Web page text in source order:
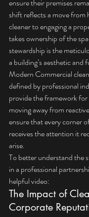
ensure their premises
shift reflects a move from
cleaner to engaging a
takes ownership of the
stewardship is the
a building’s aesthetic
Modern Commercial
defined by professional
provide the framework
moving away from
ensure that every corner
receives the attention it
arise.
To better understand the
in a professional
helpful video:
The Impact of
Corporate